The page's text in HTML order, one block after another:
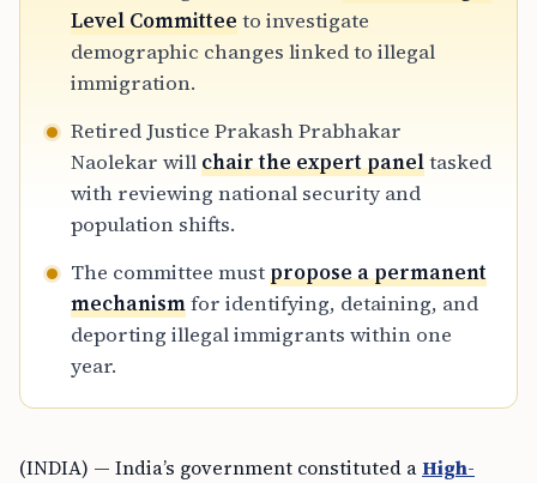
Level Committee to investigate
demographic changes linked to illegal
immigration.
Retired Justice Prakash Prabhakar
Naolekar willchair the expert paneltasked
with reviewing national security and
population shifts.
The committee mustpropose a permanent
mechanismfor identifying, detaining, and
deporting illegal immigrants within one
year.
(INDIA) — India’s government constituted aHigh-